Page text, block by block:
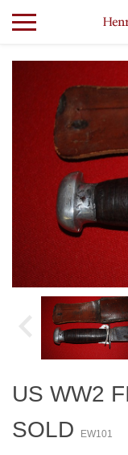
US WW2
SOLD
EW101